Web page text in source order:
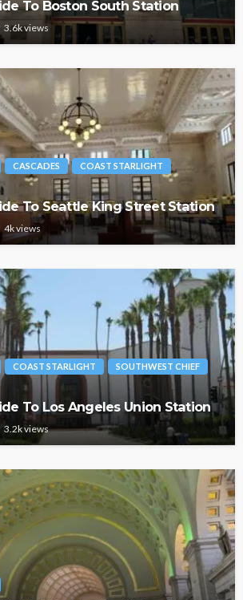
To Boston South Station
3.6k views
CASCADES
COAST STARLIGHT
To Seattle King Street Station
4k views
COAST STARLIGHT
SOUTHWEST CHIEF
To Los Angeles Union Station
3.2k views